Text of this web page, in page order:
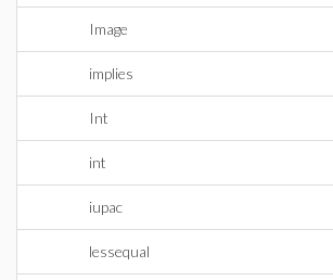
Image
implies
Int
int
iupac
lessequal